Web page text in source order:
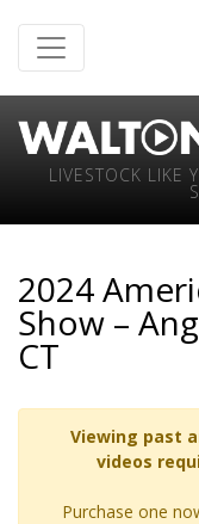
LIVESTOCK LIKE
2024
Show –
CT
Viewing past
videos
Purchase one